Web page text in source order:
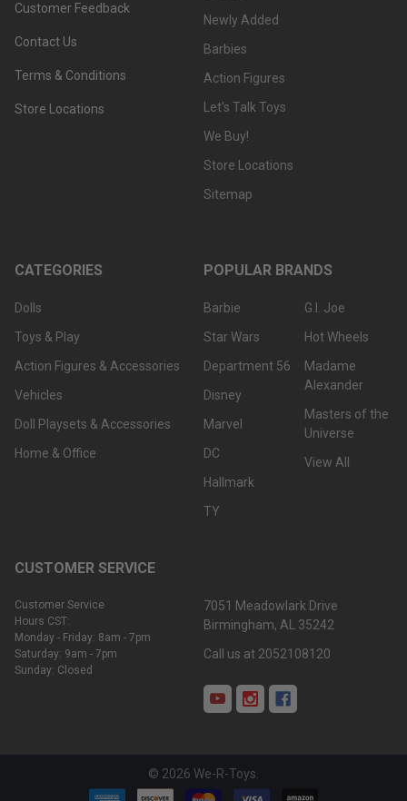
Customer Feedback
Contact Us
Terms & Conditions
Store Locations
Newly Added
Barbies
Action Figures
Let's Talk Toys
We Buy!
Store Locations
Sitemap
CATEGORIES
Dolls
Toys & Play
Action Figures & Accessories
Vehicles
Doll Playsets & Accessories
Home & Office
POPULAR BRANDS
Barbie
Star Wars
Department 56
Disney
Marvel
DC
Hallmark
TY
G.I. Joe
Hot Wheels
Madame
Alexander
Masters of the
Universe
View All
CUSTOMER SERVICE
Customer Service
Hours CST:
Monday - Friday: 8am - 7pm
Saturday: 9am - 7pm
Sunday: Closed
7051 Meadowlark Drive
Birmingham, AL 35242
Call us at 2052108120
© 2026 We-R-Toys.